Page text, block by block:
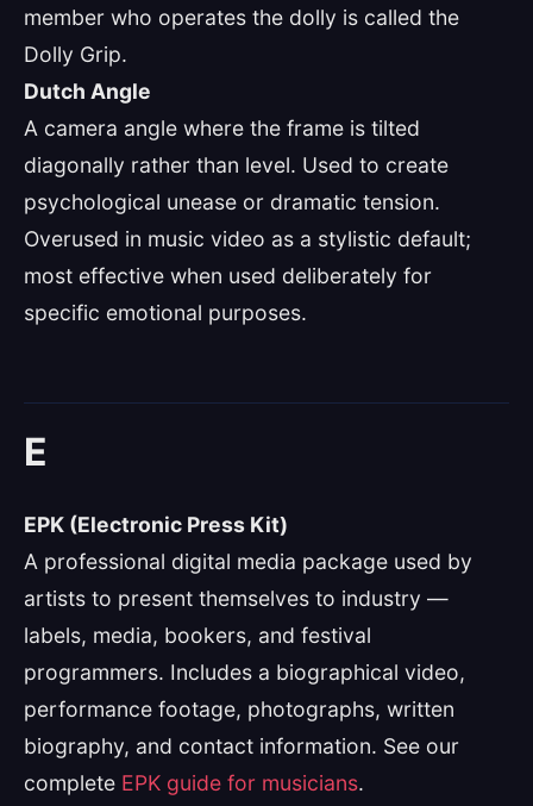
member who operates the dolly is called the
Dolly Grip.
Dutch Angle
A camera angle where the frame is tilted
diagonally rather than level. Used to create
psychological unease or dramatic tension.
Overused in music video as a stylistic default;
most effective when used deliberately for
specific emotional purposes.
E
EPK (Electronic Press Kit)
A professional digital media package used by
artists to present themselves to industry —
labels, media, bookers, and festival
programmers. Includes a biographical video,
performance footage, photographs, written
biography, and contact information. See our
complete EPK guide for musicians.